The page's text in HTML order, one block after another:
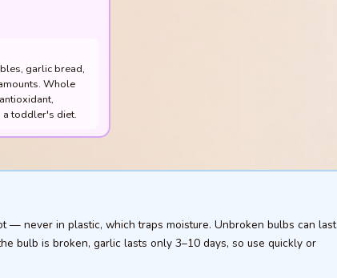
garlic bread,
Whole
toddler's diet.
— never in plastic, which traps moisture. Unbroken bulbs can last
bulb is broken, garlic lasts only 3–10 days, so use quickly or